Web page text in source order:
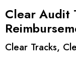
Clear Audit
Clear Tracks,